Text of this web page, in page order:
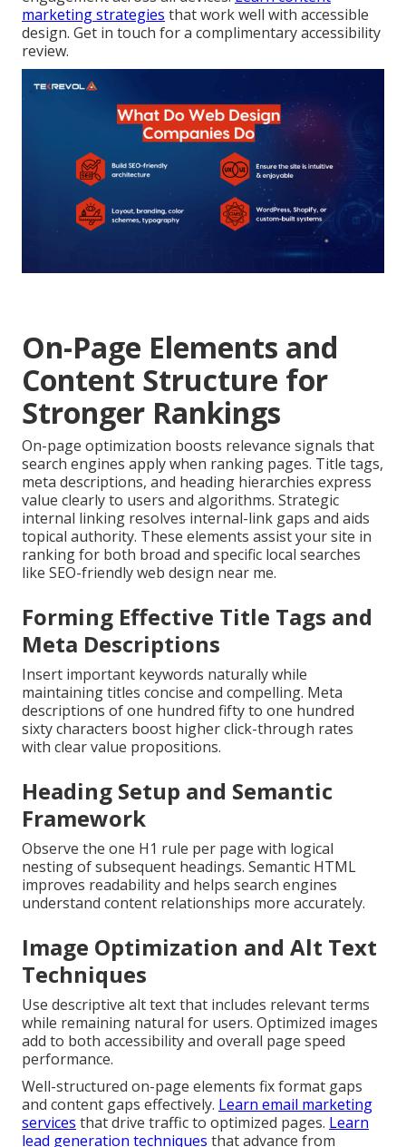
marketing strategies that work well with accessible
design. Get in touch for a complimentary accessibility
review.
On-Page Elements and
Content Structure for
Stronger Rankings
On-page optimization boosts relevance signals that
search engines apply when ranking pages. Title tags,
meta descriptions, and heading hierarchies express
value clearly to users and algorithms. Strategic
internal linking resolves internal-link gaps and aids
topical authority. These elements assist your site in
ranking for both broad and specific local searches
like SEO-friendly web design near me.
Forming Effective Title Tags and
Meta Descriptions
Insert important keywords naturally while
maintaining titles concise and compelling. Meta
descriptions of one hundred fifty to one hundred
sixty characters boost higher click-through rates
with clear value propositions.
Heading Setup and Semantic
Framework
Observe the one H1 rule per page with logical
nesting of subsequent headings. Semantic HTML
improves readability and helps search engines
understand content relationships more accurately.
Image Optimization and Alt Text
Techniques
Use descriptive alt text that includes relevant terms
while remaining natural for users. Optimized images
add to both accessibility and overall page speed
performance.
Well-structured on-page elements fix format gaps
and content gaps effectively. Learn email marketing
services that drive traffic to optimized pages. Learn
lead generation techniques that advance from